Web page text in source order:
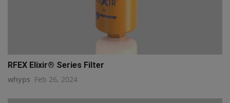
RFEX Elixir® Series Filter
whyps Feb 26, 2024